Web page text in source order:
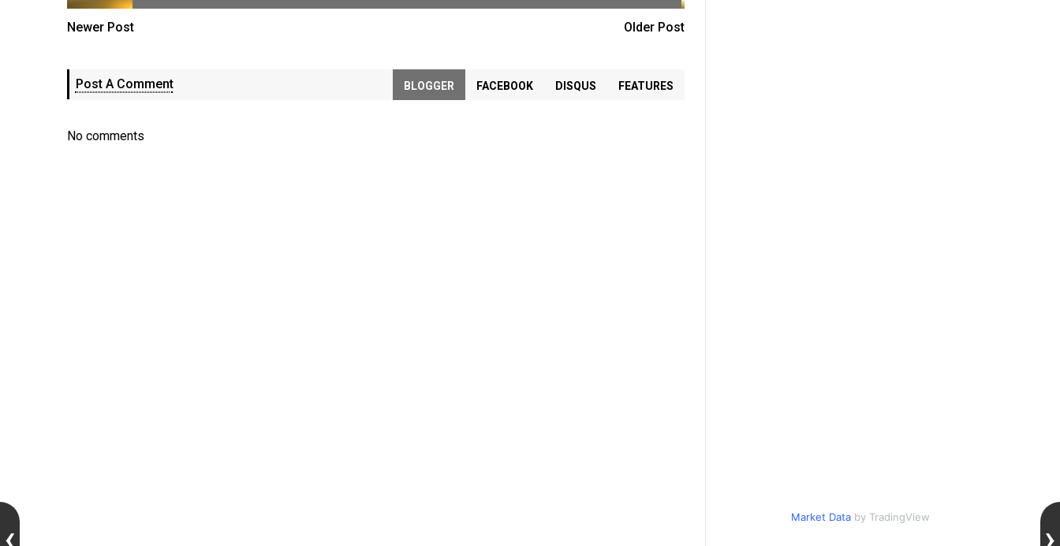
Newer Post Older Post
Post A Comment BLOGGER FACEBOOK DISQUS FEATURES
No comments
Market Databy TradingView